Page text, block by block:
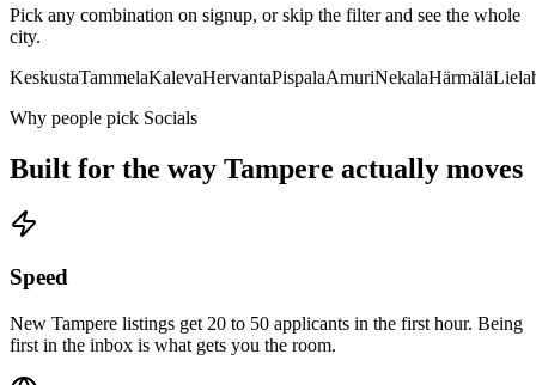
Pick any combination on signup, or skip the filter and see the whole
city.
KeskustaTammelaKalevaHervantaPispalaAmuriNekalaHärmälä
Why people pick Socials
Built for the way Tampere actually moves
Speed
New Tampere listings get 20 to 50 applicants in the first hour. Being
first in the inbox is what gets you the room.